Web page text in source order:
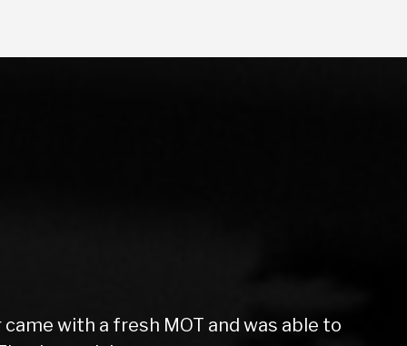
the vehicle. Very friendly and helpful